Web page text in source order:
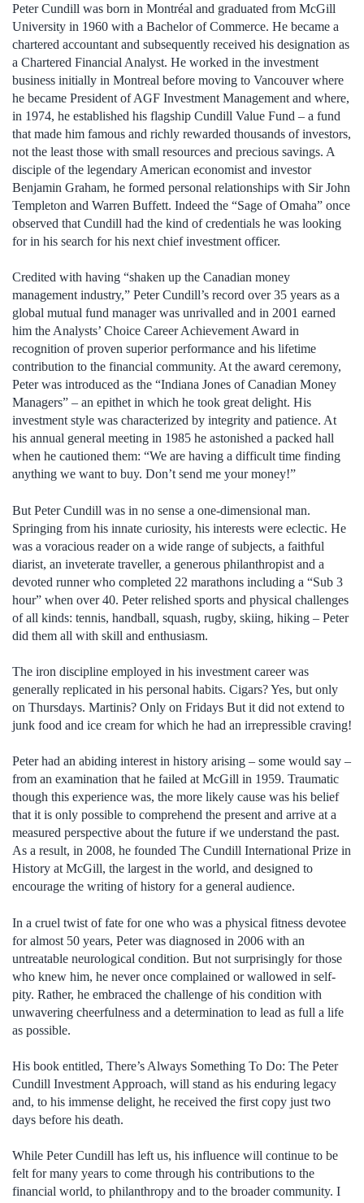
Peter Cundill was born in Montréal and graduated from McGill
University in 1960 with a Bachelor of Commerce. He became a
chartered accountant and subsequently received his designation as
a Chartered Financial Analyst. He worked in the investment
business initially in Montreal before moving to Vancouver where
he became President of AGF Investment Management and where,
in 1974, he established his flagship Cundill Value Fund – a fund
that made him famous and richly rewarded thousands of investors,
not the least those with small resources and precious savings. A
disciple of the legendary American economist and investor
Benjamin Graham, he formed personal relationships with Sir John
Templeton and Warren Buffett. Indeed the “Sage of Omaha” once
observed that Cundill had the kind of credentials he was looking
for in his search for his next chief investment officer.
Credited with having “shaken up the Canadian money
management industry,” Peter Cundill’s record over 35 years as a
global mutual fund manager was unrivalled and in 2001 earned
him the Analysts’ Choice Career Achievement Award in
recognition of proven superior performance and his lifetime
contribution to the financial community. At the award ceremony,
Peter was introduced as the “Indiana Jones of Canadian Money
Managers” – an epithet in which he took great delight. His
investment style was characterized by integrity and patience. At
his annual general meeting in 1985 he astonished a packed hall
when he cautioned them: “We are having a difficult time finding
anything we want to buy. Don’t send me your money!”
But Peter Cundill was in no sense a one-dimensional man.
Springing from his innate curiosity, his interests were eclectic. He
was a voracious reader on a wide range of subjects, a faithful
diarist, an inveterate traveller, a generous philanthropist and a
devoted runner who completed 22 marathons including a “Sub 3
hour” when over 40. Peter relished sports and physical challenges
of all kinds: tennis, handball, squash, rugby, skiing, hiking – Peter
did them all with skill and enthusiasm.
The iron discipline employed in his investment career was
generally replicated in his personal habits. Cigars? Yes, but only
on Thursdays. Martinis? Only on Fridays But it did not extend to
junk food and ice cream for which he had an irrepressible craving!
Peter had an abiding interest in history arising – some would say –
from an examination that he failed at McGill in 1959. Traumatic
though this experience was, the more likely cause was his belief
that it is only possible to comprehend the present and arrive at a
measured perspective about the future if we understand the past.
As a result, in 2008, he founded The Cundill International Prize in
History at McGill, the largest in the world, and designed to
encourage the writing of history for a general audience.
In a cruel twist of fate for one who was a physical fitness devotee
for almost 50 years, Peter was diagnosed in 2006 with an
untreatable neurological condition. But not surprisingly for those
who knew him, he never once complained or wallowed in self-
pity. Rather, he embraced the challenge of his condition with
unwavering cheerfulness and a determination to lead as full a life
as possible.
His book entitled, There’s Always Something To Do: The Peter
Cundill Investment Approach, will stand as his enduring legacy
and, to his immense delight, he received the first copy just two
days before his death.
While Peter Cundill has left us, his influence will continue to be
felt for many years to come through his contributions to the
financial world, to philanthropy and to the broader community. I